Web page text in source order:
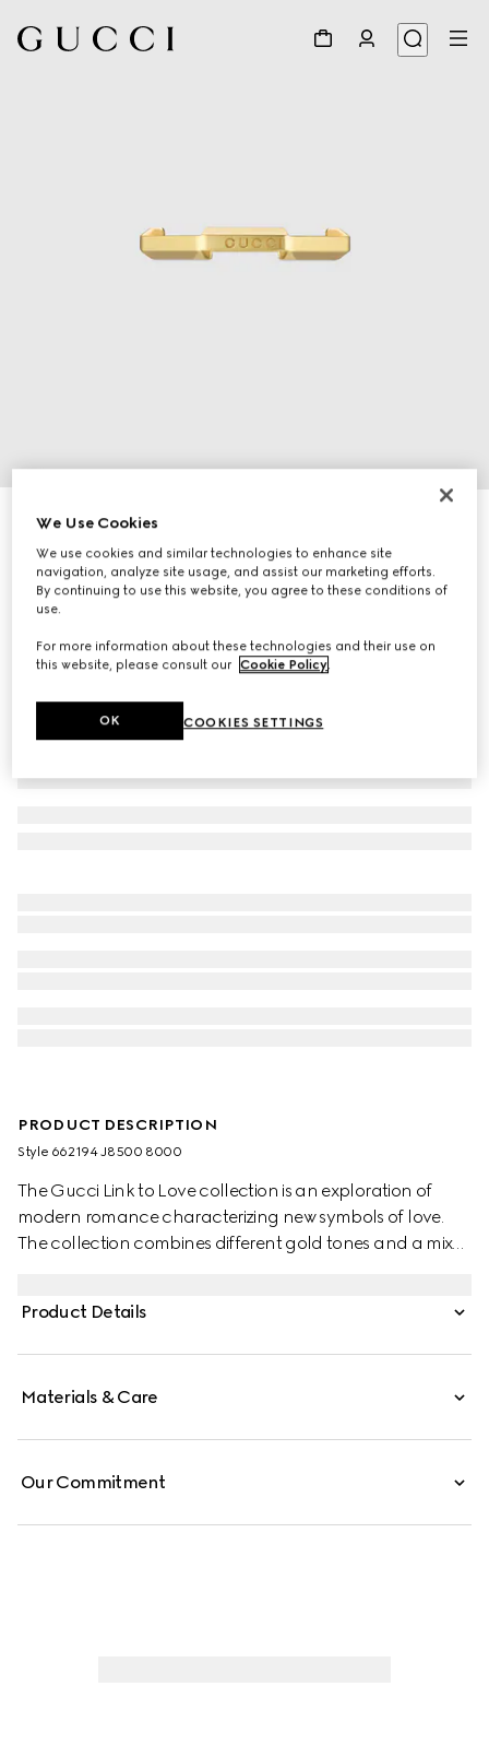
Gucci Link to Love 18k mirrored ring
CA$1,450
Variation18k yellow gold
PRODUCT DESCRIPTION
Style ‎662194 J8500 8000
The Gucci Link to Love collection is an exploration of
modern romance characterizing new symbols of love.
The collection combines different gold tones and a mix
ways to wear them with stackable and layered features.
Product Details
Materials & Care
Our Commitment
We Use Cookies
We use cookies and similar technologies to enhance site
navigation, analyze site usage, and assist our marketing efforts.
By continuing to use this website, you agree to these conditions of
use.
For more information about these technologies and their use on
this website, please consult our Cookie Policy.
COOKIES SETTINGS
OK